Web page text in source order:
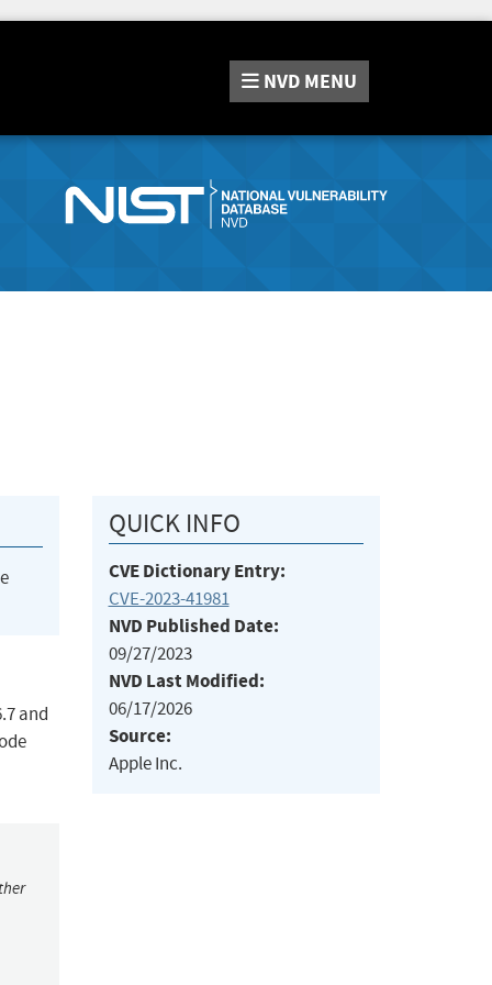
NVD MENU
and
QUICK INFO
CVE Dictionary Entry:
CVE-2023-41981
NVD Published Date:
09/27/2023
NVD Last Modified:
06/17/2026
Source:
Apple Inc.